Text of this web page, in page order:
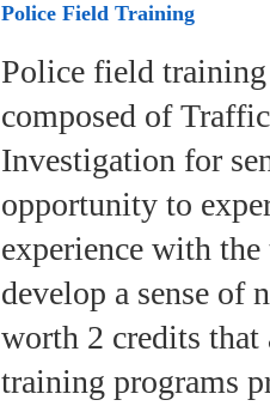
Police Field Training
Police field
composed of
Investigation for
opportunity to
experience with
develop a sense of
worth 2 credits that
training programs